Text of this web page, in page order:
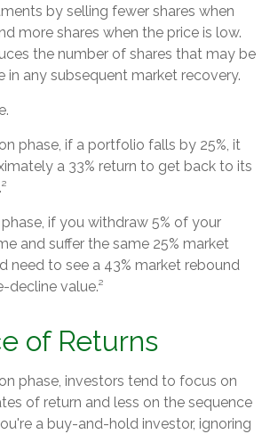
by selling fewer shares when
more shares when the price is low.
the number of shares that may be
in any subsequent market recovery.
phase, if a portfolio falls by 25%, it
a 33% return to get back to its
if you withdraw 5% of your
and suffer the same 25% market
need to see a 43% market rebound
value.²
of Returns
phase, investors tend to focus on
of return and less on the sequence
a buy-and-hold investor, ignoring